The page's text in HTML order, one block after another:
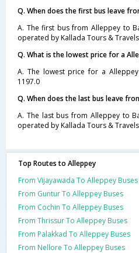
Q. When does the first bus leave
A. The first bus from Alleppey to
operated by Kallada Tours &
Q. What is the lowest price for a
A. The lowest price for a
1197.0
Q. When does the last bus leave
A. The last bus from Alleppey to
operated by Kallada Tours &
Top Routes to Alleppey
From Vijayawada To Alleppey Buses
From Guntur To Alleppey Buses
From Cochin To Alleppey Buses
From Thrissur To Alleppey Buses
From Palakkad To Alleppey Buses
From Nellore To Alleppey Buses